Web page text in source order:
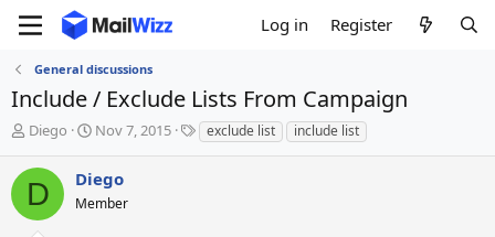
Log in Register
General discussions
Include / Exclude Lists From Campaign
T
r
e
a
Diego
S
r
t
Nov 7, 2015
T
a
exclude list include list
D Diego
Member